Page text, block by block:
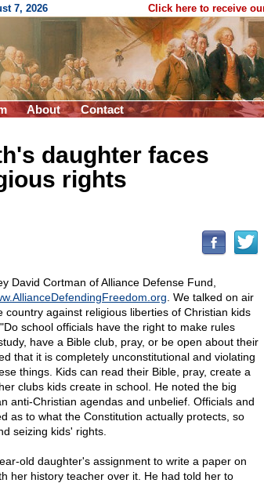
7, 2026 Click here to receive
About Contact
daughter faces
rights
David Cortman of Alliance Defense Fund,
. We talked on air
country against religious liberties of Christian kids
school officials have the right to make rules
have a Bible club, pray, or be open about their
that it is completely unconstitutional and violating
things. Kids can read their Bible, pray, create a
clubs kids create in school. He noted the big
anti-Christian agendas and unbelief. Officials and
as to what the Constitution actually protects, so
seizing kids' rights.
old daughter's assignment to write a paper on
her history teacher over it. He had told her to